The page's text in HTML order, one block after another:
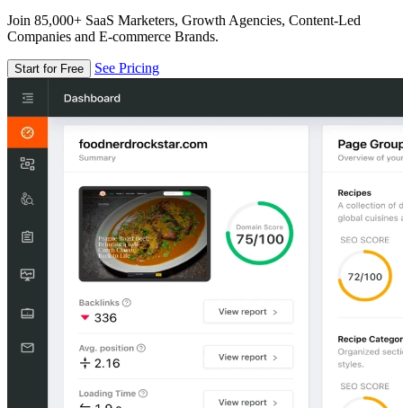
Join 85,000+ SaaS Marketers, Growth Agencies, Content-Led
Companies and E-commerce Brands.
Start for Free See Pricing